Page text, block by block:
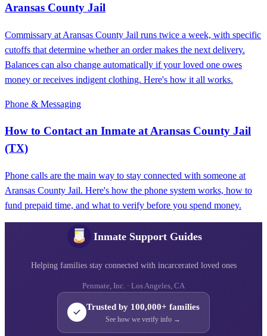
Aransas County Jail
Commissary at Aransas County Jail runs twice a week, with specific
cutoffs that determine whether an order makes the next delivery.
Balances can also change automatically if your loved one owes
money or receives indigent clothing. Here's how it all works.
Phone & Messaging
How to Contact an Inmate at Aransas County Jail
(TX)
Phone calls are the main way to stay connected with someone at
Aransas County Jail. Here's how the phone system works, how to
fund prepaid time, and what to verify before you spend money.
Inmate Support Guides
Helping families stay connected with incarcerated loved ones
Penmate, Inc. · Los Angeles, CA
Trusted by 100,000+ families
See how we verify info →